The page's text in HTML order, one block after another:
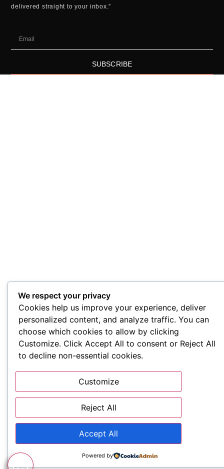
delivered straight to your inbox.”
SUBSCRIBE
We respect your privacy
Cookies help us improve your experience, deliver
personalized content, and analyze traffic. You can
choose which cookies to allow by clicking
Customize. Click Accept All to consent or Reject All
to decline non-essential cookies.
Customize
Reject All
Accept All
Powered by